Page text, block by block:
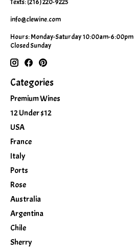
info@clewine.com
Hours: Monday-Saturday 10:00am-6:00pm
Closed Sunday
Categories
Premium Wines
12 Under $12
USA
France
Italy
Ports
Rose
Australia
Argentina
Chile
Sherry